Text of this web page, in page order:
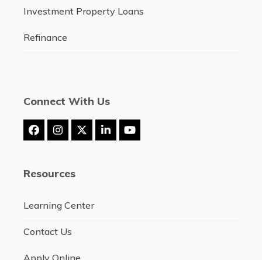
Investment Property Loans
Refinance
Connect With Us
FacebookInstagram
Twitter
(deprecated)
LinkedInYouTube
Resources
Learning Center
Contact Us
Apply Online